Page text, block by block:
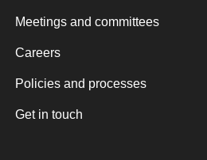
Meetings and committees
Careers
Policies and processes
Get in touch